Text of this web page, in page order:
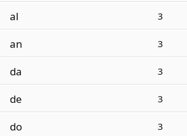
al 3
an 3
da 3
de 3
do 3